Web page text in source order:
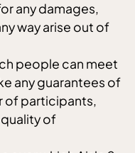
any damages,
way arise out of
people can meet
any guarantees of
of participants,
of